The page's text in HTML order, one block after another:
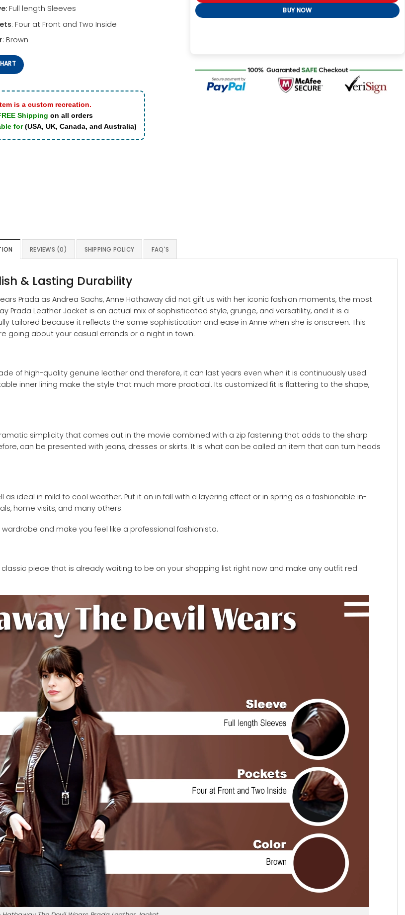
Full length Sleeves
: Four at Front and Two Inside
: Brown
is a custom recreation.
Shipping on all orders
for(USA, UK, Canada, and Australia)
BUY NOW
REVIEWS (0) SHIPPING POLICY FAQ'S
& Lasting Durability
Prada as Andrea Sachs, Anne Hathaway did not gift us with her iconic fashion moments, the most
Prada Leather Jacket is an actual mix of sophisticated style, grunge, and versatility, and it is a
tailored because it reflects the same sophistication and ease in Anne when she is onscreen. This
going about your casual errands or a night in town.
of high-quality genuine leather and therefore, it can last years even when it is continuously used.
inner lining make the style that much more practical. Its customized fit is flattering to the shape,
simplicity that comes out in the movie combined with a zip fastening that adds to the sharp
can be presented with jeans, dresses or skirts. It is what can be called an item that can turn heads
ideal in mild to cool weather. Put it on in fall with a layering effect or in spring as a fashionable in-
home visits, and many others.
and make you feel like a professional fashionista.
piece that is already waiting to be on your shopping list right now and make any outfit red